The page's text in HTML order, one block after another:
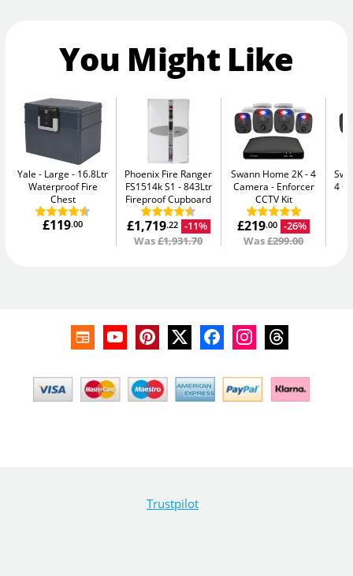
You Might Like
Yale - Large
16.8Ltr
Waterproof Fire
Chest
£119.00
Phoenix Fire Ranger
FS1514k S1
843Ltr
Fireproof Cupboard
£1,719.22 -11%
Was£1,931.70
Swann Home 2K - 4
Camera
Enforcer
CCTV Kit
£219.00 -26%
Was£299.00
4
Trustpilot